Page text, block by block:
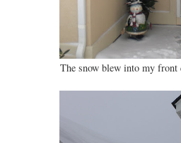
The snow blew into my